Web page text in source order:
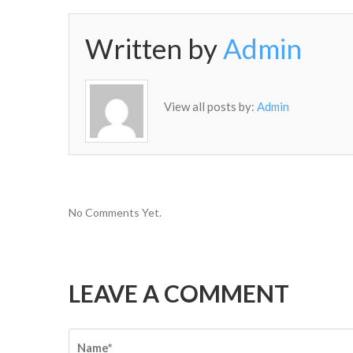
Written byAdmin
View all posts by: Admin
No Comments Yet.
LEAVE A COMMENT